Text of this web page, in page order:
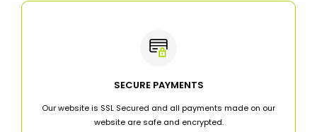
SECURE PAYMENTS
Our website is SSL Secured and all payments made on our
website are safe and encrypted.